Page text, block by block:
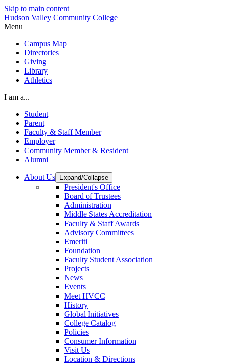
Skip to main content
Hudson Valley Community College
Menu
Campus Map
Directories
Giving
Library
Athletics
I am a...
Student
Parent
Faculty & Staff Member
Employer
Community Member & Resident
Alumni
About Us Expand/Collapse
President's Office
Board of Trustees
Administration
Middle States Accreditation
Faculty & Staff Awards
Advisory Committees
Emeriti
Foundation
Faculty Student Association
Projects
News
Events
Meet HVCC
History
Global Initiatives
College Catalog
Policies
Consumer Information
Visit Us
Location & Directions